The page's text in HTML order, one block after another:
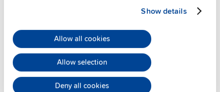
Show details
Allow all cookies
Allow selection
Deny all cookies
User-friendly Assistance